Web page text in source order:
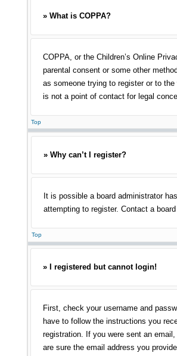
» What is COPPA?
COPPA, or the Children’s Online
parental consent or some other
as someone trying to register or to
is not a point of contact for legal
Top
» Why can’t I register?
It is possible a board administrator
attempting to register. Contact a
Top
» I registered but cannot login!
First, check your username and
have to follow the instructions you
registration. If you were sent an
are sure the email address you